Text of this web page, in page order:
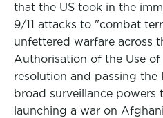
that the US took in the
9/11 attacks to "combat
unfettered warfare across
Authorisation of the Use
resolution and passing
broad surveillance powers
launching a war on